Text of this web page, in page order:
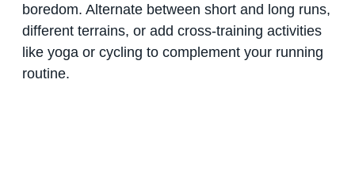
boredom. Alternate between short and long runs,
different terrains, or add cross-training activities
like yoga or cycling to complement your running
routine.